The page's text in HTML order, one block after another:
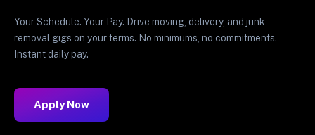
Your Schedule. Your Pay. Drive moving, delivery, and junk
removal gigs on your terms. No minimums, no commitments.
Instant daily pay.
Apply Now